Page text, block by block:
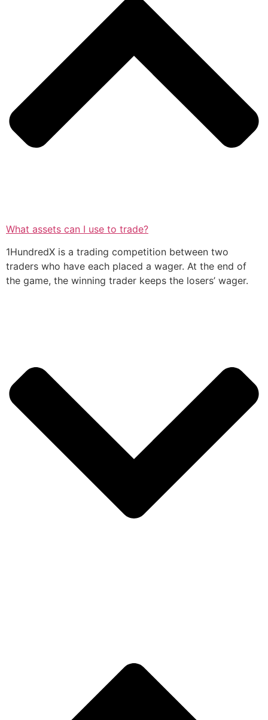
What assets can I use to trade?
1HundredX is a trading competition between two
traders who have each placed a wager. At the end of
the game, the winning trader keeps the losers’ wager.